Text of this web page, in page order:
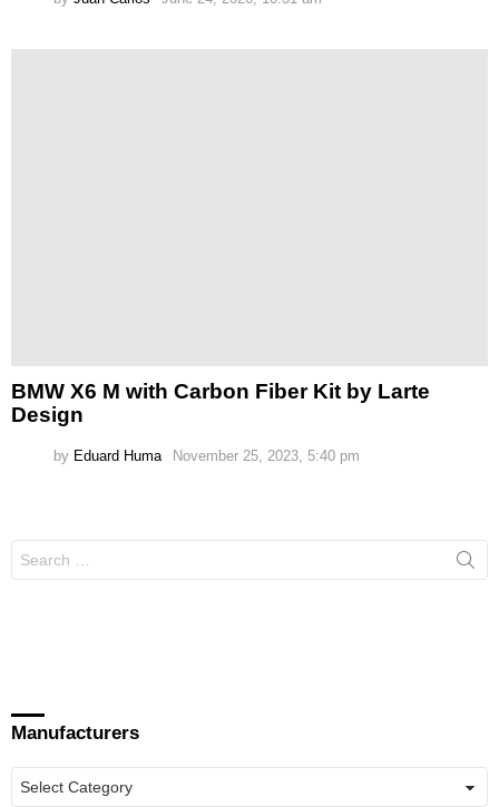
BMW X6 M with Carbon Fiber Kit by Larte
Design
by Eduard Huma November 25, 2023, 5:40 pm
Search
for:
Manufacturers